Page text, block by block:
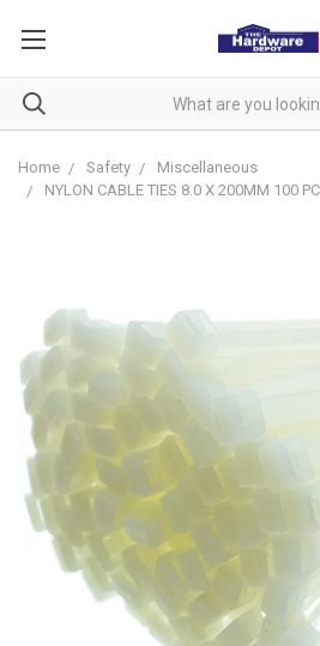
Home Safety
Miscellaneous
NYLON CABLE TIES 8.0 X 200MM 100